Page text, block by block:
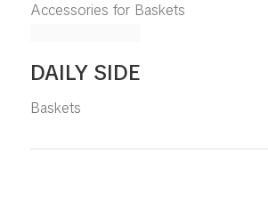
Accessories for Baskets
DAILY SIDE
Baskets